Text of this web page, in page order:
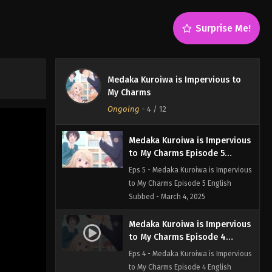
Surprise Me!
Medaka Kuroiwa is Impervious to
My Charms
Ongoing - 4/ 12
to My Charms Episode 7 English
Subbed - March 4, 2025
Medaka Kuroiwa is Impervious
English Subbed
Eps 6 - Medaka Kuroiwa is Impervious
Subbed - March 4, 2025
Medaka Kuroiwa is Impervious
to My Charms Episode 5
English Subbed
Eps 5 - Medaka Kuroiwa is Impervious
to My Charms Episode 5 English
Subbed - March 4, 2025
Medaka Kuroiwa is Impervious
to My Charms Episode 4
English Subbed
Eps 4 - Medaka Kuroiwa is Impervious
to My Charms Episode 4 English